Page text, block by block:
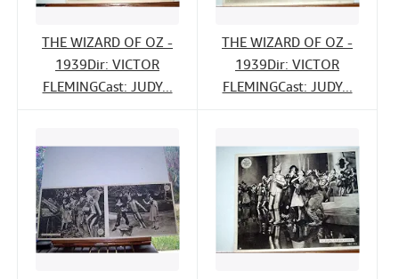
THE WIZARD OF OZ -
1939Dir: VICTOR
FLEMINGCast: JUDY...
THE WIZARD OF OZ -
1939Dir: VICTOR
FLEMINGCast: JUDY...